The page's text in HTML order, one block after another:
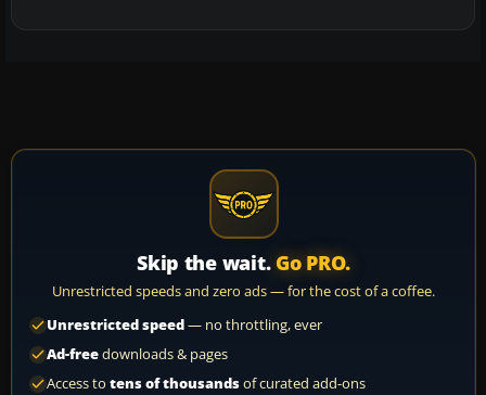
Skip the wait. Go PRO.
Unrestricted speeds and zero ads — for the cost of a coffee.
Unrestricted speed— no throttling, ever
Ad-freedownloads & pages
Access to tens of thousandsof curated add-ons